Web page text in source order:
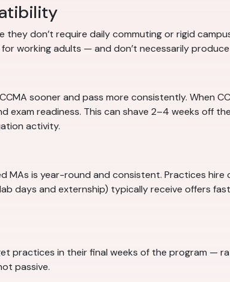
don’t require daily commuting or rigid
working adults — and don’t necessarily
sooner and pass more consistently. When
exam readiness. This can shave 2–4 weeks off
activity.
MAs is year-round and consistent. Practices
days and externship) typically receive offers
practices in their final weeks of the program —
passive.